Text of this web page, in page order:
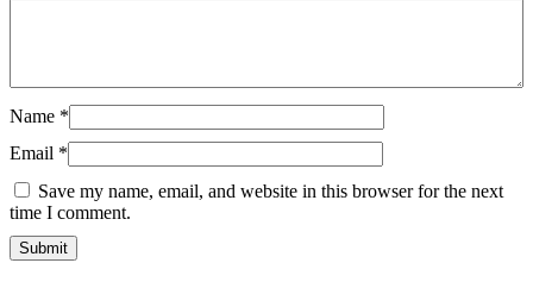
Name *
Email *
Save my name, email, and website in this browser for the next
time I comment.